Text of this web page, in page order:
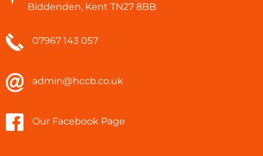
Biddenden, Kent TN27 8BB
07967 143 057
admin@hccb.co.uk
Our Facebook Page